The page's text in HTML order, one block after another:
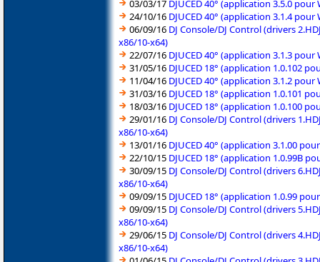
03/03/17 DJUCED 40° (application 3.5.0
24/10/16 DJUCED 40° (application 3.1.4
06/09/16 DJ Console/DJ Control (drivers
x86/10-x64)
22/07/16 DJUCED 40° (application 3.1.3
31/05/16 DJUCED 18° (application 1.0.102
11/04/16 DJUCED 40° (application 3.1.2
31/03/16 DJUCED 18° (application 1.0.101
18/03/16 DJUCED 18° (application 1.0.100
29/01/16 DJ Console/DJ Control (drivers
x86/10-x64)
13/01/16 DJUCED 40° (application 3.1.00
22/10/15 DJUCED 18° (application 1.0.99B
30/09/15 DJ Console/DJ Control (drivers
x86/10-x64)
09/09/15 DJUCED 18° (application 1.0.99
09/09/15 DJ Console/DJ Control (drivers
x86/10-x64)
29/06/15 DJ Console/DJ Control (drivers
x86/10-x64)